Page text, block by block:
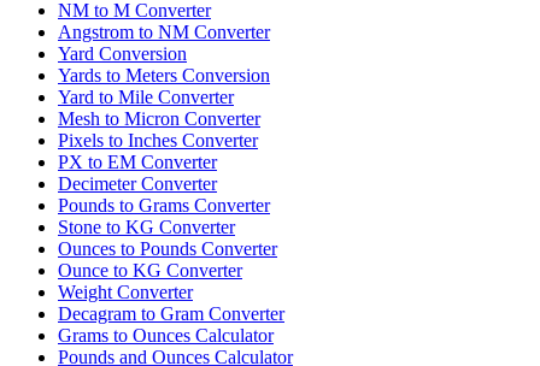
NM to M Converter
Angstrom to NM Converter
Yard Conversion
Yards to Meters Conversion
Yard to Mile Converter
Mesh to Micron Converter
Pixels to Inches Converter
PX to EM Converter
Decimeter Converter
Pounds to Grams Converter
Stone to KG Converter
Ounces to Pounds Converter
Ounce to KG Converter
Weight Converter
Decagram to Gram Converter
Grams to Ounces Calculator
Pounds and Ounces Calculator